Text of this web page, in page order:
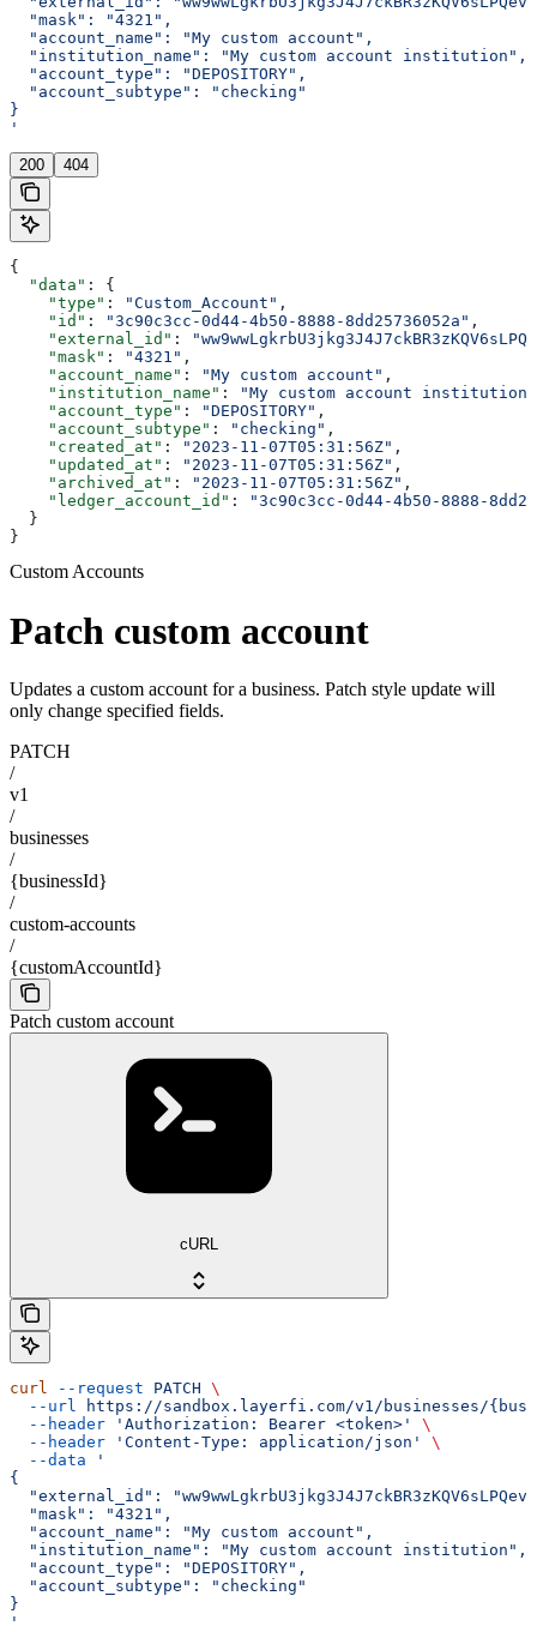
  "mask": "4321",
  "account_name": "My custom account",
  "institution_name": "My custom account institution",
  "account_type": "DEPOSITORY",
  "account_subtype": "checking"
}
'
200 404
{
  "data"
: {
    "type"
: "Custom_Account" ,
    "id"
: "3c90c3cc-0d44-4b50-8888-8dd25736052a" ,
    "external_id"
:
    "mask"
: "4321" ,
    "account_name"
: "My custom account" ,
    "institution_name"
:
"My custom account institution"
    "account_type"
: "DEPOSITORY" ,
    "account_subtype"
: "checking" ,
    "created_at"
: "2023-11-07T05:31:56Z" ,
    "updated_at"
: "2023-11-07T05:31:56Z" ,
    "archived_at"
: "2023-11-07T05:31:56Z" ,
    "ledger_account_id"
:
"3c90c3cc-0d44-4b50-8888-
  }
}
Custom Accounts
Patch custom account
Updates a custom account for a business. Patch style update will
only change specified fields.
PATCH
/
v1
/
businesses
/
{businessId}
/
custom-accounts
/
{customAccountId}
Patch custom account
cURL
curl --request PATCH \
  --url
https://sandbox.layerfi.com/v1/businesses/
  --header
'Authorization: Bearer <token>'
\
  --header
'Content-Type: application/json'
\
  --data
'
{
"external_id":
  "mask": "4321",
  "account_name": "My custom account",
  "institution_name": "My custom account institution",
  "account_type": "DEPOSITORY",
  "account_subtype": "checking"
}
'